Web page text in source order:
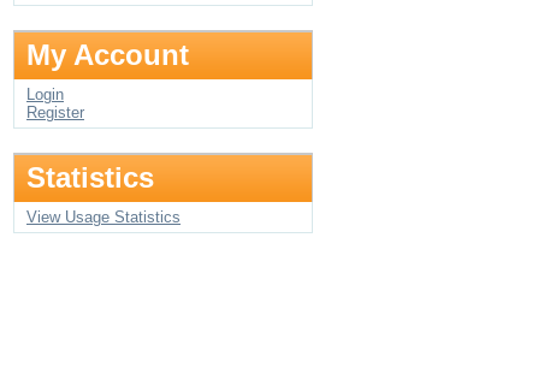
My Account
Login
Register
Statistics
View Usage Statistics